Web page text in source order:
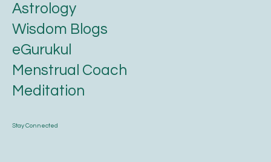
Stay Connected
Astrology
Wisdom Blogs
eGurukul
Menstrual Coach
Meditation